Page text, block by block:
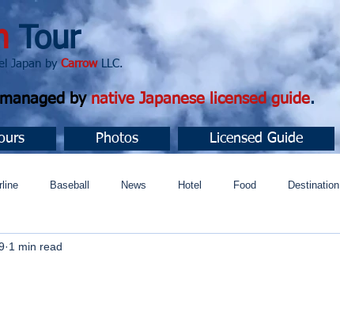
Tour
by CarrowLLC.
bynative Japanese licensed guide.
Photos Licensed Guide
Baseball News Hotel Food Destination
ニティ
1 min read